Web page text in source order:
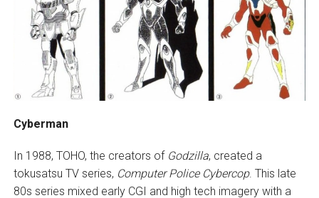
Cyberman
In 1988, TOHO, the creators of Godzilla, created a
tokusatsu TV series, Computer Police Cybercop. This late
80s series mixed early CGI and high tech imagery with a